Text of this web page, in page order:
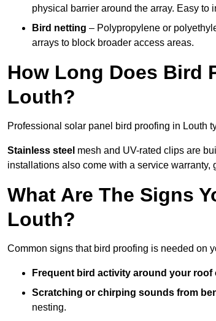
physical barrier around the array. Easy to
Bird netting – Polypropylene or
arrays to block broader access areas.
How Long Does Bird
Louth?
Professional solar panel bird proofing in Louth
Stainless steel mesh and UV-rated clips are
installations also come with a service
What Are The Signs
Louth?
Common signs that bird proofing is needed on
Frequent bird activity around your roof
Scratching or chirping sounds from
nesting.